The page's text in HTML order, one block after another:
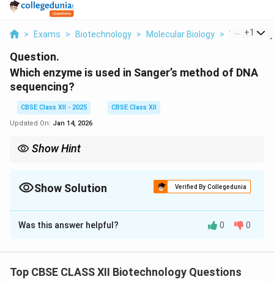
> Exams > Biotechnology > Molecular Biology > Which
+1
Question.
Which enzyme is used in Sanger’s method of DNA
sequencing?
CBSE Class XII - 2025
CBSE Class XII
Updated On: Jan 14, 2026
Show Hint
Show Solution Verified By Collegedunia
Solution and Explanation
The enzyme used in Sanger’s method of DNA
complementary to the template strand. It
Was this answer helpful? 0 0
Top CBSE CLASS XII Biotechnology Questions